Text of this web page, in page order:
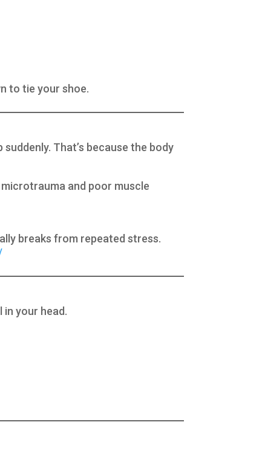
to tie your shoe.
That’s because the body
and poor muscle
breaks from repeated stress.
in your head.